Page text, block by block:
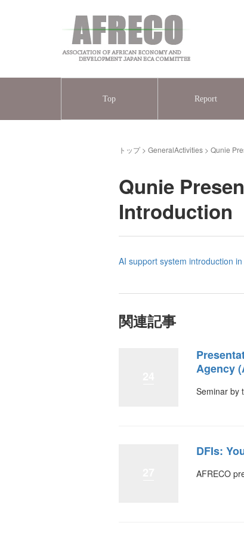
Top Report
トップ>GeneralActivities >Qunie
Qunie
Introduction
AI support system introduction
関連記事
Agency
Seminar by
DFIs:
AFRECO